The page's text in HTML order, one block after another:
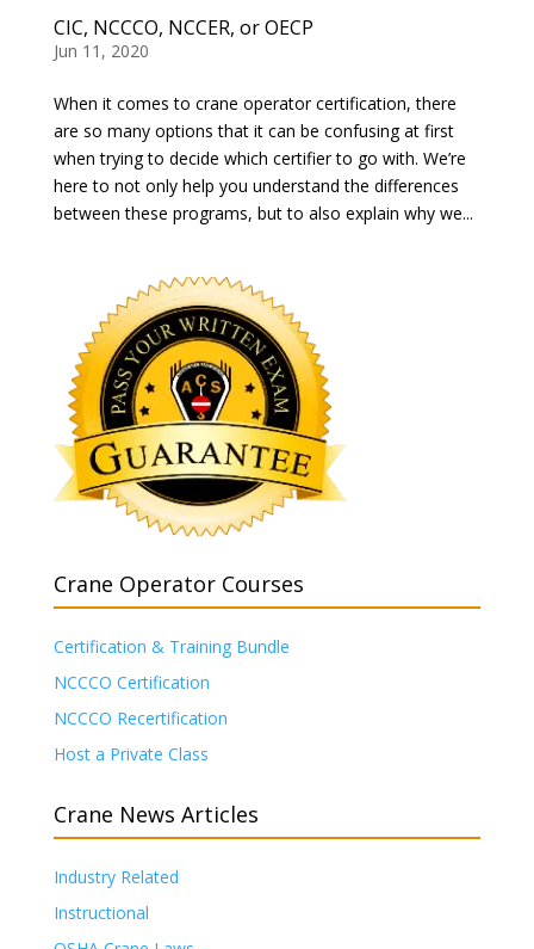
CIC, NCCCO, NCCER, or OECP
Jun 11, 2020
When it comes to crane operator certification, there
are so many options that it can be confusing at first
when trying to decide which certifier to go with. We’re
here to not only help you understand the differences
between these programs, but to also explain why we...
Crane Operator Courses
Certification & Training Bundle
NCCCO Certification
NCCCO Recertification
Host a Private Class
Crane News Articles
Industry Related
Instructional